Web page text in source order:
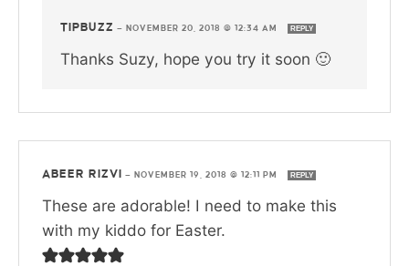
TIPBUZZ — NOVEMBER 20, 2018 @ 12:34 AM REPLY
Thanks Suzy, hope you try it soon 🙂
ABEER RIZVI — NOVEMBER 19, 2018 @ 12:11 PM REPLY
These are adorable! I need to make this
with my kiddo for Easter.